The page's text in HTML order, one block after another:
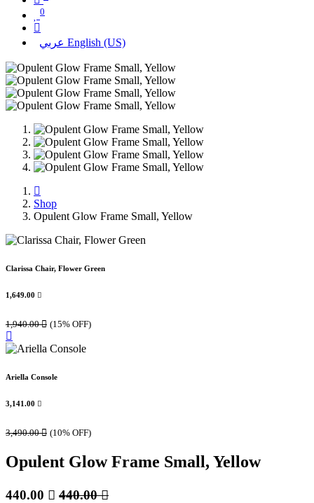
0
عربي English (US)
Shop
Opulent Glow Frame Small, Yellow
Clarissa Chair, Flower Green
1,649.00 
1,940.00 (15% OFF)
Ariella Console
3,141.00 
3,490.00 (10% OFF)
Opulent Glow Frame Small, Yellow
440.00  440.00